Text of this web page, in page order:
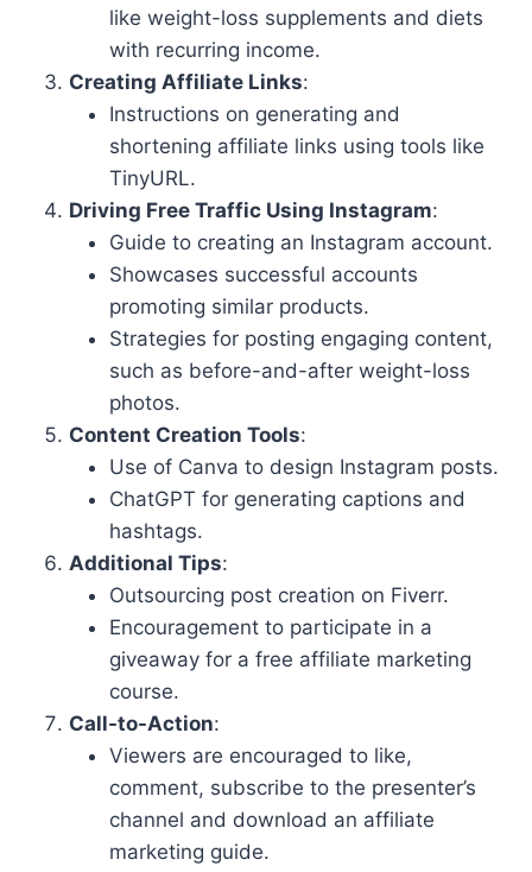
like weight-loss supplements and diets
with recurring income.
Creating Affiliate Links:
Instructions on generating and
shortening affiliate links using tools like
TinyURL.
Driving Free Traffic Using Instagram:
Guide to creating an Instagram account.
Showcases successful accounts
promoting similar products.
Strategies for posting engaging content,
such as before-and-after weight-loss
photos.
Content Creation Tools:
Use of Canva to design Instagram posts.
ChatGPT for generating captions and
hashtags.
Additional Tips:
Outsourcing post creation on Fiverr.
Encouragement to participate in a
giveaway for a free affiliate marketing
course.
Call-to-Action:
Viewers are encouraged to like,
comment, subscribe to the presenter’s
channel and download an affiliate
marketing guide.